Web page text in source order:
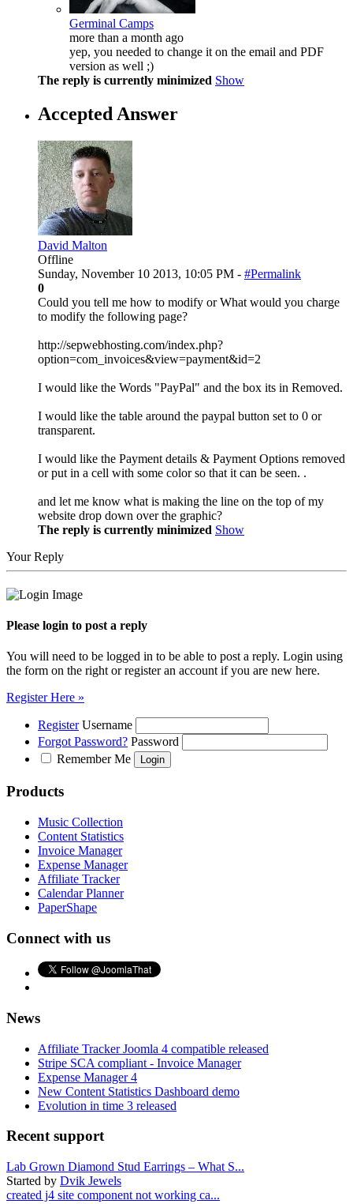
Germinal Camps
more than a month ago
yep, you needed to change it on the email and PDF
version as well ;)
The reply is currently minimized Show
Accepted Answer
David Malton
Offline
Sunday, November 10 2013, 10:05 PM - #Permalink
0
Could you tell me how to modify or What would you charge
to modify the following page?
http://sepwebhosting.com/index.php?
option=com_invoices&view=payment&id=2
I would like the Words "PayPal" and the box its in Removed.
I would like the table around the paypal button set to 0 or
transparent.
I would like the Payment details & Payment Options removed
or put in a cell with some color so that it can be seen. .
and let me know what is making the line on the top of my
website drop down over the graphic?
The reply is currently minimized Show
Your Reply
Please login to post a reply
You will need to be logged in to be able to post a reply. Login using
the form on the right or register an account if you are new here.
Register Here »
Register Username
Forgot Password? Password
Remember Me
Products
Music Collection
Content Statistics
Invoice Manager
Expense Manager
Affiliate Tracker
Calendar Planner
PaperShape
Connect with us
News
Affiliate Tracker Joomla 4 compatible released
Stripe SCA compliant - Invoice Manager
Expense Manager 4
New Content Statistics Dashboard demo
Evolution in time 3 released
Recent support
Lab Grown Diamond Stud Earrings – What S...
Started by Dvik Jewels
created j4 site component not working ca...